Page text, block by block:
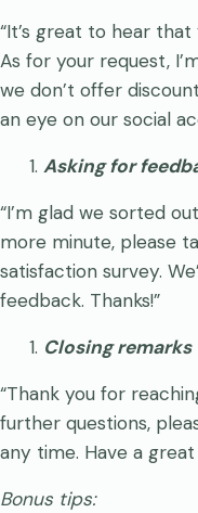
“It’s great to hear
As for your request,
we don’t offer
an eye on our social
Asking for
“I’m glad we sorted
more minute, please
satisfaction survey.
feedback. Thanks!”
Closing remarks
“Thank you for
further questions,
any time. Have a great
Bonus tips: